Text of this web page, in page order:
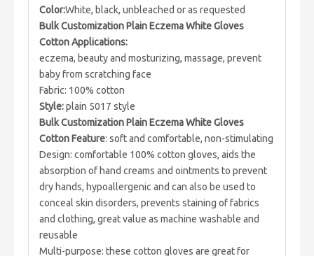
Color:White, black, unbleached or as requested
Bulk Customization Plain Eczema White Gloves
Cotton Applications:
eczema, beauty and mosturizing, massage, prevent
baby from scratching face
Fabric: 100% cotton
Style:plain 5017 style
Bulk Customization Plain Eczema White Gloves
Cotton Feature: soft and comfortable, non-stimulating
Design: comfortable 100% cotton gloves, aids the
absorption of hand creams and ointments to prevent
dry hands, hypoallergenic and can also be used to
conceal skin disorders, prevents staining of fabrics
and clothing, great value as machine washable and
reusable
Multi-purpose: these cotton gloves are great for